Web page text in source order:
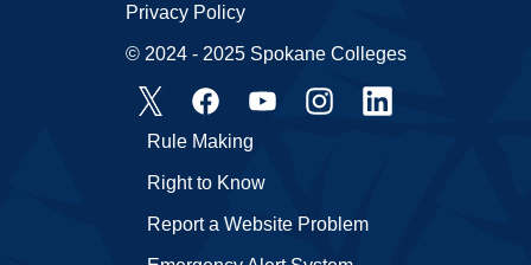
Rule Making
Right to Know
Report a Website Problem
Privacy Policy
© 2024 - 2025 Spokane Colleges